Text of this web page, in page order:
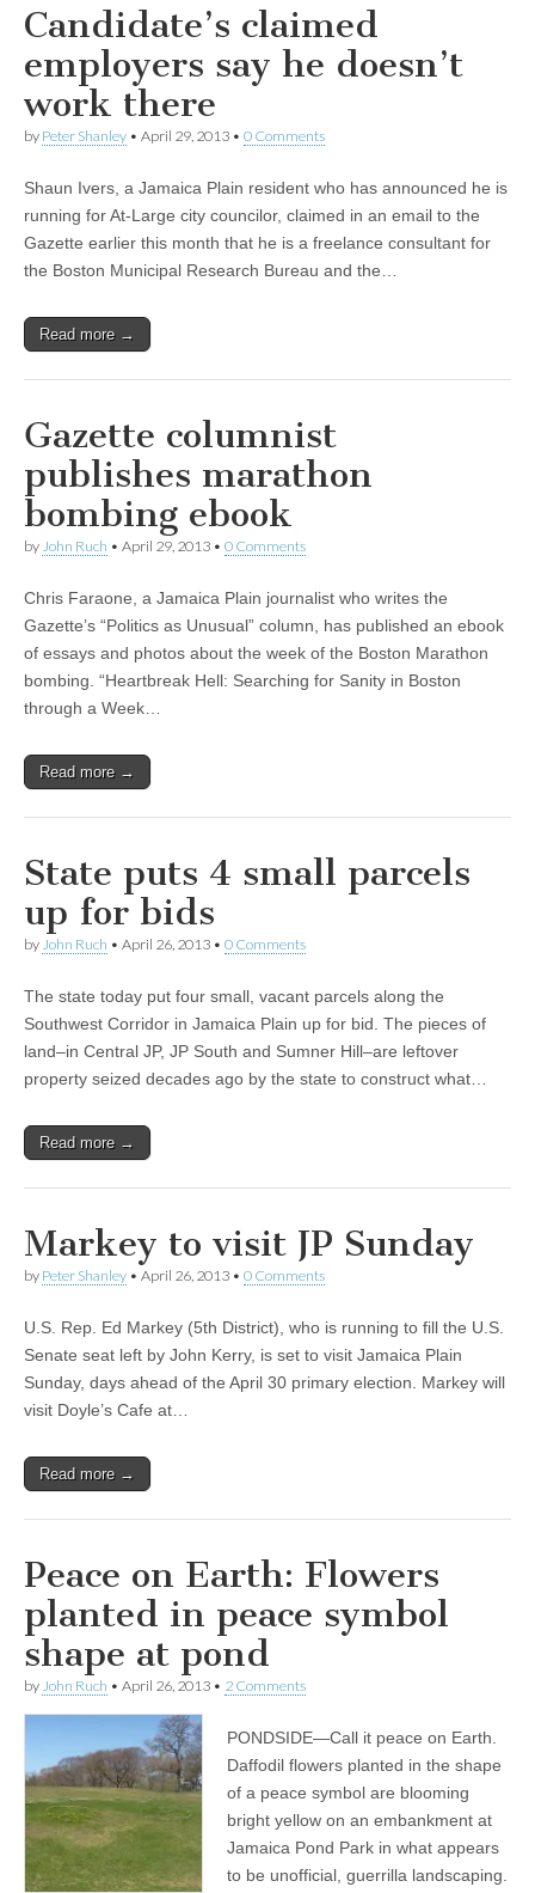
Candidate’s claimed
employers say he doesn’t
work there
by Peter Shanley • April 29, 2013 • 0 Comments
Shaun Ivers, a Jamaica Plain resident who has announced he is
running for At-Large city councilor, claimed in an email to the
Gazette earlier this month that he is a freelance consultant for
the Boston Municipal Research Bureau and the…
Read more →
Gazette columnist
publishes marathon
bombing ebook
by John Ruch • April 29, 2013 • 0 Comments
Chris Faraone, a Jamaica Plain journalist who writes the
Gazette’s “Politics as Unusual” column, has published an ebook
of essays and photos about the week of the Boston Marathon
bombing. “Heartbreak Hell: Searching for Sanity in Boston
through a Week…
Read more →
State puts 4 small parcels
up for bids
by John Ruch • April 26, 2013 • 0 Comments
The state today put four small, vacant parcels along the
Southwest Corridor in Jamaica Plain up for bid. The pieces of
land–in Central JP, JP South and Sumner Hill–are leftover
property seized decades ago by the state to construct what…
Read more →
Markey to visit JP Sunday
by Peter Shanley • April 26, 2013 • 0 Comments
U.S. Rep. Ed Markey (5th District), who is running to fill the U.S.
Senate seat left by John Kerry, is set to visit Jamaica Plain
Sunday, days ahead of the April 30 primary election. Markey will
visit Doyle’s Cafe at…
Read more →
Peace on Earth: Flowers
planted in peace symbol
shape at pond
by John Ruch • April 26, 2013 • 2 Comments
PONDSIDE—Call it peace on Earth.
Daffodil flowers planted in the shape
of a peace symbol are blooming
bright yellow on an embankment at
Jamaica Pond Park in what appears
to be unofficial, guerrilla landscaping.